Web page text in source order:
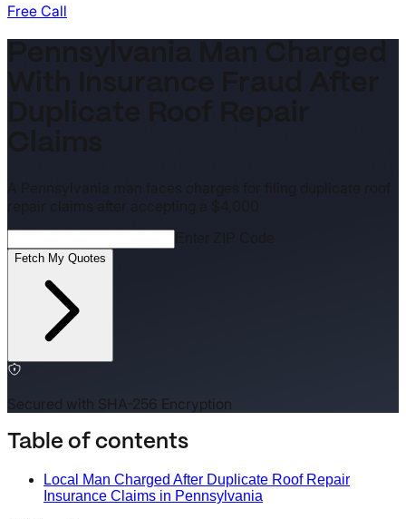
Free Call
Fetch My Quotes
Secured with SHA-256 Encryption
Table of contents
Local Man Charged After Duplicate Roof Repair
Insurance Claims in Pennsylvania